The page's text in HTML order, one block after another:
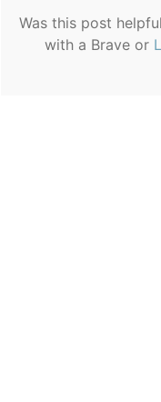
Was this post
with a Brave or